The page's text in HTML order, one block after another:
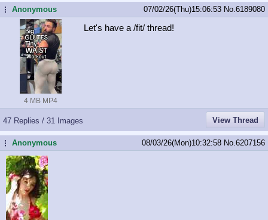
...Anonymous 07/02/26(Thu)15:06:53 No. 6189080
4 MB MP4
Let's have a /fit/ thread!
47 Replies / 31 Images View Thread
...Anonymous 08/03/26(Mon)10:32:58 No. 6207156